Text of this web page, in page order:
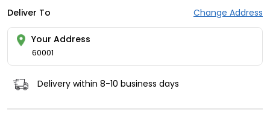
Deliver To Change Address
Your Address
60001
Delivery within 8-10 business days